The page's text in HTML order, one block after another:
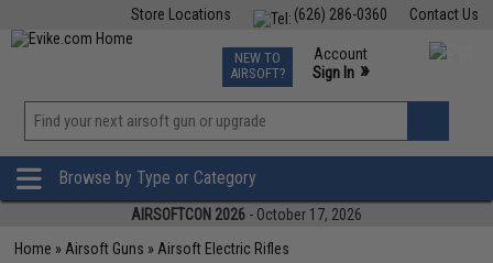
Contact Us
(626) 286-0360
Store Locations
TCG Events
Phone Support M-F 7am-5pm PST
NEW TO
AIRSOFT?
Account
Sign In »
»
Browse by Type or Category
AIRSOFTCON 2026 - October 17, 2026
Home » Airsoft Guns » Airsoft Electric Rifles